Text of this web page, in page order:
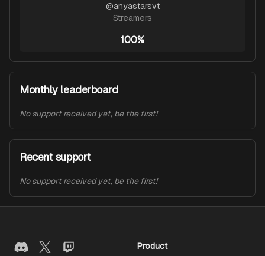
@anyastarsvt
Streamers
100%
Monthly leaderboard
No support received yet, be the first!
Recent support
No support received yet, be the first!
Product